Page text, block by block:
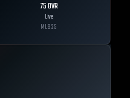
75OVR
Live
MLB25